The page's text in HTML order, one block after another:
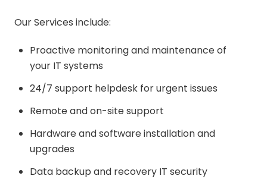
Our Services include:
Proactive monitoring and maintenance of
your IT systems
24/7 support helpdesk for urgent issues
Remote and on-site support
Hardware and software installation and
upgrades
Data backup and recovery IT security